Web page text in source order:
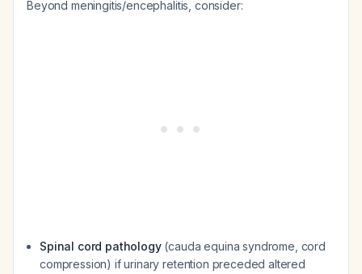
Beyond meningitis/encephalitis, consider:
Spinal cord pathology(cauda equina syndrome, cord
compression) if urinary retention preceded altered